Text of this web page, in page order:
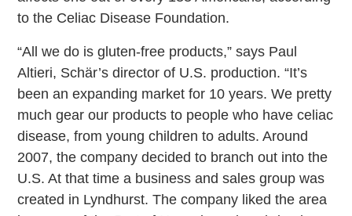
to the Celiac Disease Foundation.
“All we do is gluten-free products,” says Paul
Altieri, Schär’s director of U.S. production. “It’s
been an expanding market for 10 years. We pretty
much gear our products to people who have celiac
disease, from young children to adults. Around
2007, the company decided to branch out into the
U.S. At that time a business and sales group was
created in Lyndhurst. The company liked the area